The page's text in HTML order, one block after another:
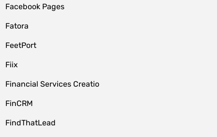
Facebook Pages
Fatora
FeetPort
Fiix
Financial Services Creatio
FinCRM
FindThatLead